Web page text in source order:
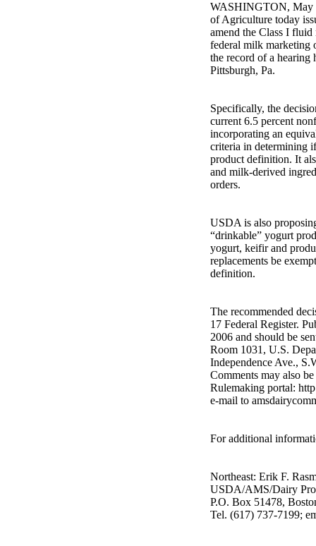
WASHINGTON, May
of Agriculture today
amend the Class I
federal milk marketing
the record of a hearing
Pittsburgh, Pa.
Specifically, the
current 6.5 percent
incorporating an
criteria in determining
product definition. It
and milk-derived
orders.
USDA is also
“drinkable” yogurt
yogurt, keifir and
replacements be
definition.
The recommended
17 Federal Register.
2006 and should be
Room 1031, U.S.
Independence Ave.,
Comments may also
Rulemaking portal:
e-mail to
For additional
Northeast: Erik F.
USDA/AMS/Dairy
P.O. Box 51478,
Tel. (617) 737-7199;